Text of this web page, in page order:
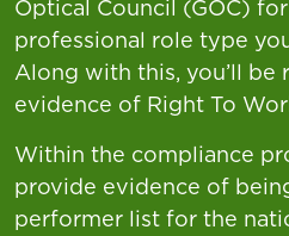
Optical Council (GOC)
professional role type
Along with this, you’ll be
evidence of Right To
Within the compliance
provide evidence of
performer list for the